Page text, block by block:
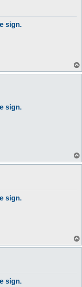
sign.
sign.
sign.
sign.